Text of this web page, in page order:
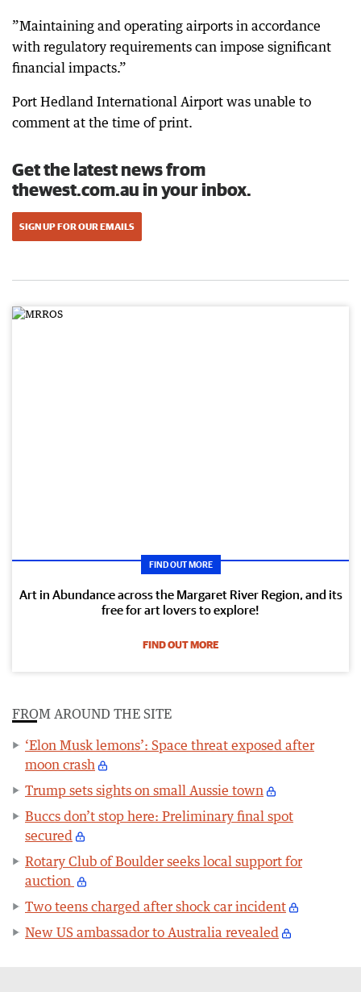
”Maintaining and operating airports in accordance
with regulatory requirements can impose significant
financial impacts.”
Port Hedland International Airport was unable to
comment at the time of print.
Get the latest news from
thewest.com.au in your inbox.
SIGN UP FOR OUR EMAILS
FIND OUT MORE
Art in Abundance across the Margaret River Region, and its
free for art lovers to explore!
FIND OUT MORE
FROM AROUND THE SITE
‘Elon Musk lemons’: Space threat exposed after
moon crash
Trump sets sights on small Aussie town
Buccs don’t stop here: Preliminary final spot
secured
Rotary Club of Boulder seeks local support for
auction
Two teens charged after shock car incident
New US ambassador to Australia revealed